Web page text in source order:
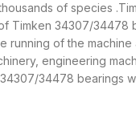
of species
Timken 34307/34478
running of the machine
engineering
34478 bearings